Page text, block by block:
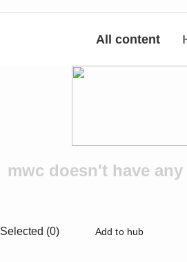
All content
mwc doesn't have
Selected (0) Add to hub